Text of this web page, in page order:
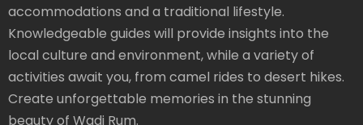
accommodations and a traditional lifestyle.
Knowledgeable guides will provide insights into the
local culture and environment, while a variety of
activities await you, from camel rides to desert hikes.
Create unforgettable memories in the stunning
beauty of Wadi Rum.